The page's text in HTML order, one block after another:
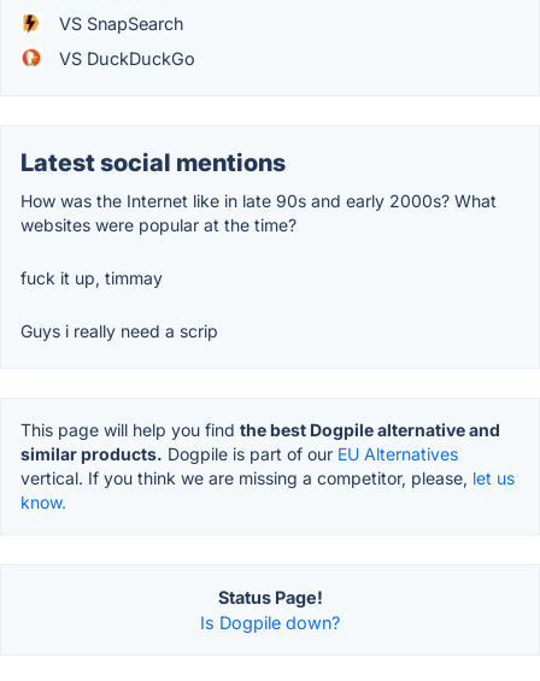
VS SnapSearch
VS DuckDuckGo
Latest social mentions
How was the Internet like in late 90s and early 2000s? What
websites were popular at the time?
fuck it up, timmay
Guys i really need a scrip
This page will help you find the best Dogpile alternative and
similar products. Dogpile is part of our EU Alternatives
vertical. If you think we are missing a competitor, please, let us
know.
Status Page!
Is Dogpile down?